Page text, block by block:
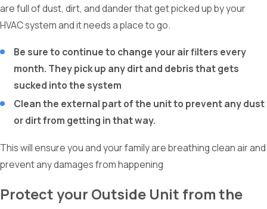
are full of dust, dirt, and dander that get picked up by your
HVAC system and it needs a place to go.
Be sure to continue to change your air filters every
month. They pick up any dirt and debris that gets
sucked into the system
Clean the external part of the unit to prevent any dust
or dirt from getting in that way.
This will ensure you and your family are breathing clean air and
prevent any damages from happening
Protect your Outside Unit from the